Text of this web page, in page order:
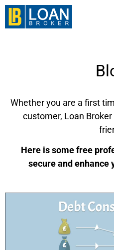
Whether you are a first
customer, Loan
Here is some free
secure and enhance